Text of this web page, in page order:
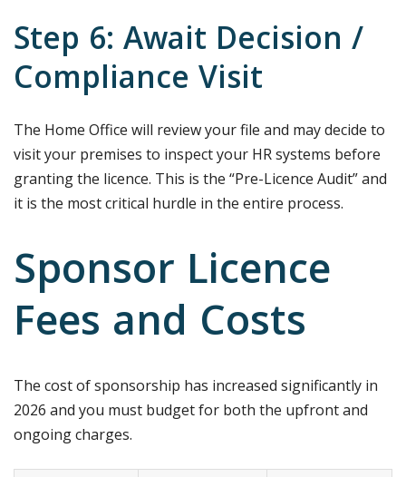
Step 6: Await Decision /
Compliance Visit
The Home Office will review your file and may decide to
visit your premises to inspect your HR systems before
granting the licence. This is the “Pre-Licence Audit” and
it is the most critical hurdle in the entire process.
Sponsor Licence
Fees and Costs
The cost of sponsorship has increased significantly in
2026 and you must budget for both the upfront and
ongoing charges.